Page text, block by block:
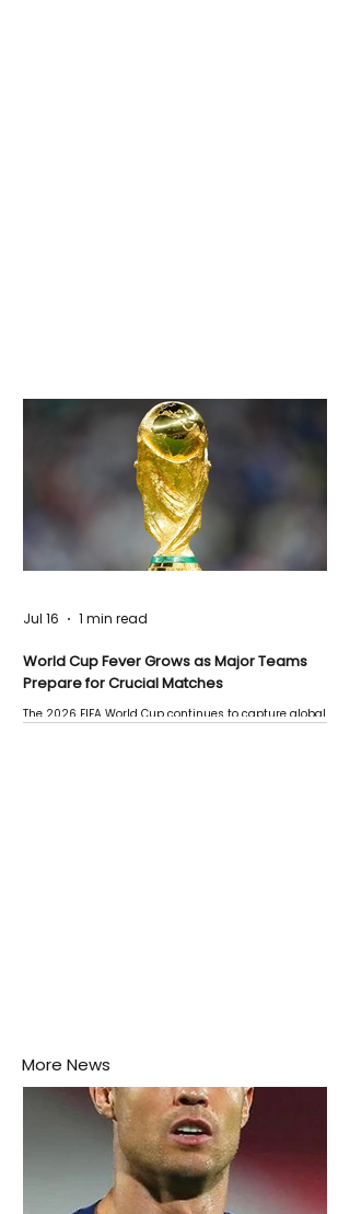
World Cup Fever Grows as Major Teams
Prepare for Crucial Matches
The 2026 FIFA World Cup continues to capture global
Jul 16 1 min read
More News